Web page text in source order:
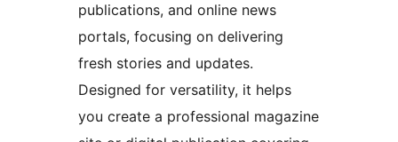
publications, and online news
portals, focusing on delivering
fresh stories and updates.
Designed for versatility, it helps
you create a professional magazine